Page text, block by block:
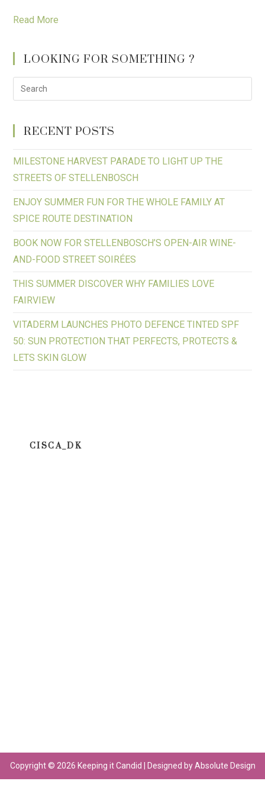
Read More
LOOKING FOR SOMETHING ?
RECENT POSTS
MILESTONE HARVEST PARADE TO LIGHT UP THE
STREETS OF STELLENBOSCH
ENJOY SUMMER FUN FOR THE WHOLE FAMILY AT
SPICE ROUTE DESTINATION
BOOK NOW FOR STELLENBOSCH’S OPEN-AIR WINE-
AND-FOOD STREET SOIRÉES
THIS SUMMER DISCOVER WHY FAMILIES LOVE
FAIRVIEW
VITADERM LAUNCHES PHOTO DEFENCE TINTED SPF
50: SUN PROTECTION THAT PERFECTS, PROTECTS &
LETS SKIN GLOW
CISCA_DK
Copyright © 2026 Keeping it Candid | Designed by Absolute Design